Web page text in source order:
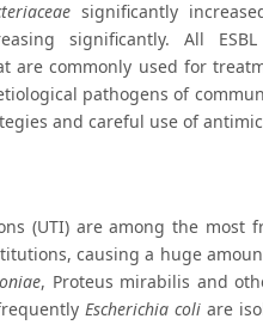
significantly
significantly. All
are commonly used for
pathogens of
and careful use of
(UTI) are among the
causing a huge
, Proteus mirabilis and
Escherichia coli are